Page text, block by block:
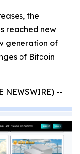
the
reached new
generation of
of Bitcoin
NEWSWIRE) --